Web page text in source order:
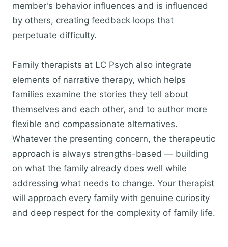
member's behavior influences and is influenced
by others, creating feedback loops that
perpetuate difficulty.
Family therapists at LC Psych also integrate
elements of narrative therapy, which helps
families examine the stories they tell about
themselves and each other, and to author more
flexible and compassionate alternatives.
Whatever the presenting concern, the therapeutic
approach is always strengths-based — building
on what the family already does well while
addressing what needs to change. Your therapist
will approach every family with genuine curiosity
and deep respect for the complexity of family life.